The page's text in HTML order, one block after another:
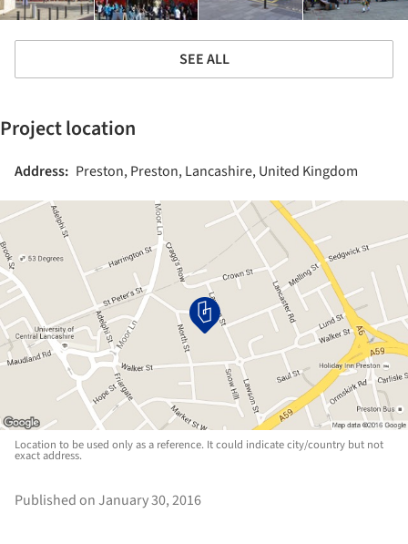
SEE ALL
Project location
Address: Preston, Preston, Lancashire, United Kingdom
Location to be used only as a reference. It could indicate city/country but not
exact address.
Published on January 30, 2016